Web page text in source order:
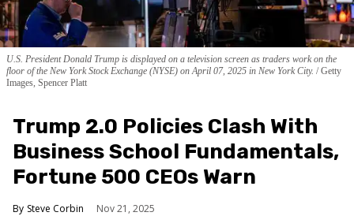
U.S. President Donald Trump is displayed on a television screen as traders work on the
floor of the New York Stock Exchange (NYSE) on April 07, 2025 in New York City. Getty
Images, Spencer Platt
Trump 2.0 Policies Clash With
Business School Fundamentals,
Fortune 500 CEOs Warn
Steve Corbin Nov 21, 2025